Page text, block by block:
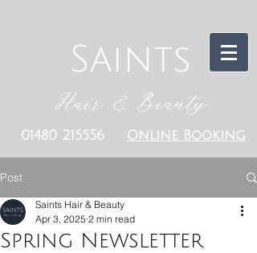
Saints
Hair & Beauty
Online Booking
01480 215556
Post
Spring Newsletter
Saints Hair & Beauty
Apr 3, 2025 2 min read